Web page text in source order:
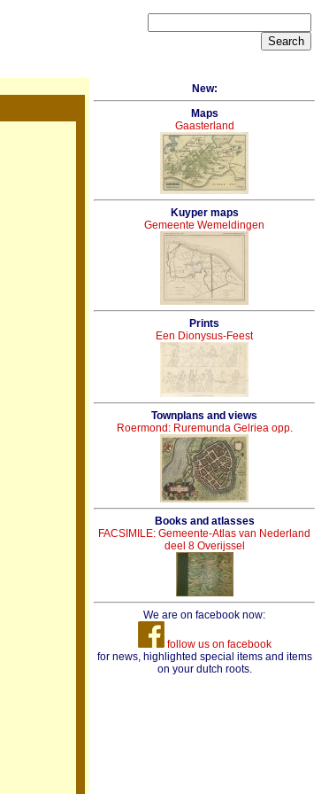
New:
Maps
Gaasterland
Kuyper maps
Gemeente Wemeldingen
Prints
Een Dionysus-Feest
Townplans and views
Roermond: Ruremunda Gelriea opp.
Books and atlasses
FACSIMILE: Gemeente-Atlas van Nederland
deel 8 Overijssel
We are on facebook now:
follow us on facebook
for news, highlighted special items and items
on your dutch roots.